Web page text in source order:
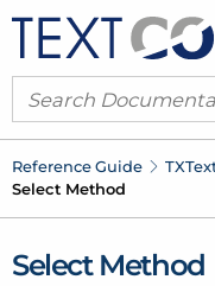
Reference Guide
Select Method
Select Method